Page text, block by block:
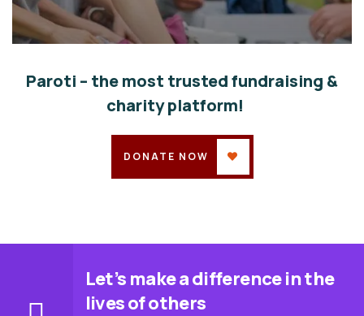
Help the Eco System
Environmental School
Paroti – the most trusted fundraising &
charity platform!
DONATE NOW
Let’s make a difference in the
lives of others